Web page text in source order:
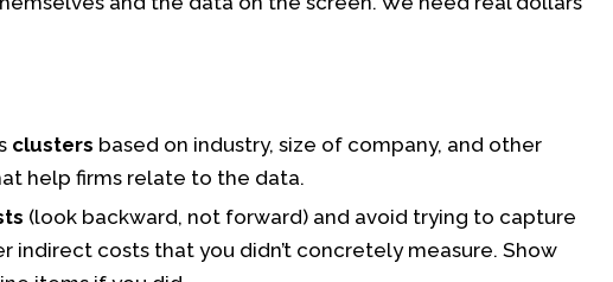
clusters based on industry, size of company, and other
help firms relate to the data.
(look backward, not forward) and avoid trying to capture
indirect costs that you didn’t concretely measure. Show